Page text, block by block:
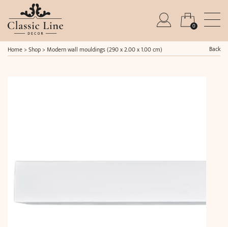
0
Home> Shop> Modern wall mouldings (290 x 2.00 x 1.00 cm) Back